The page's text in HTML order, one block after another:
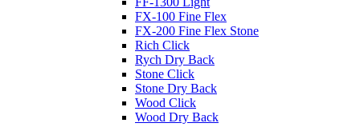
FX-100 Fine Flex
FX-200 Fine Flex Stone
Rich Click
Rych Dry Back
Stone Click
Stone Dry Back
Wood Click
Wood Dry Back